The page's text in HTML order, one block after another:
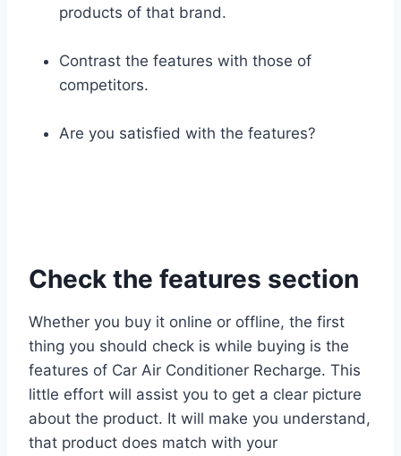
products of that brand.
Contrast the features with those of
competitors.
Are you satisfied with the features?
Check the features section
Whether you buy it online or offline, the first
thing you should check is while buying is the
features of Car Air Conditioner Recharge. This
little effort will assist you to get a clear picture
about the product. It will make you understand,
that product does match with your